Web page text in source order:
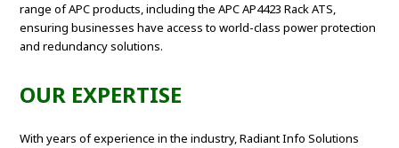
range of APC products, including the APC AP4423 Rack ATS,
ensuring businesses have access to world-class power protection
and redundancy solutions.
OUR EXPERTISE
With years of experience in the industry, Radiant Info Solutions